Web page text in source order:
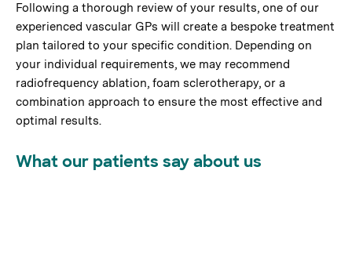
Following a thorough review of your results, one of our
experienced vascular GPs will create a bespoke treatment
plan tailored to your specific condition. Depending on
your individual requirements, we may recommend
radiofrequency ablation, foam sclerotherapy, or a
combination approach to ensure the most effective and
optimal results.
What our patients say about us